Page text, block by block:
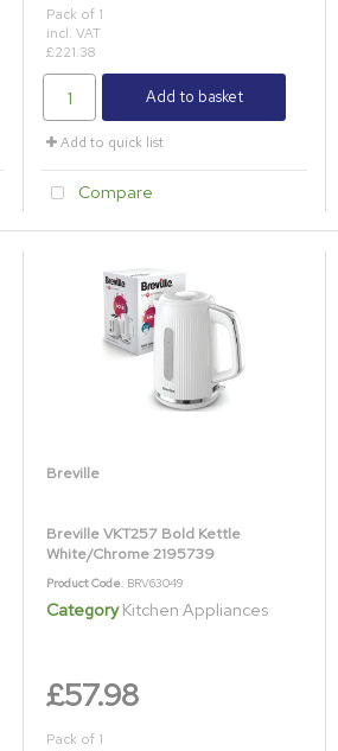
Pack of 1
incl. VAT
£221.38
Add to basket
Add to quick list
Compare
Breville
Breville VKT257 Bold Kettle
White/Chrome 2195739
Product Code: BRV63049
CategoryKitchen Appliances
£57.98
Pack of 1